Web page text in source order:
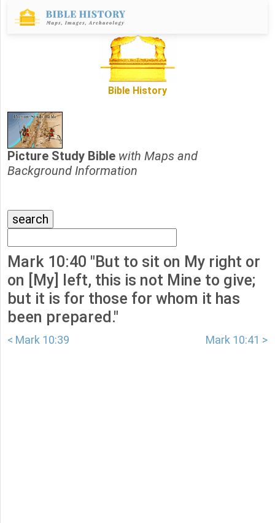
Bible History
Picture Study Bible with Maps and
Background Information
Mark 10:40 "But to sit on My right or
on [My] left, this is not Mine to give;
but it is for those for whom it has
been prepared."
< Mark 10:39 Mark 10:41 >